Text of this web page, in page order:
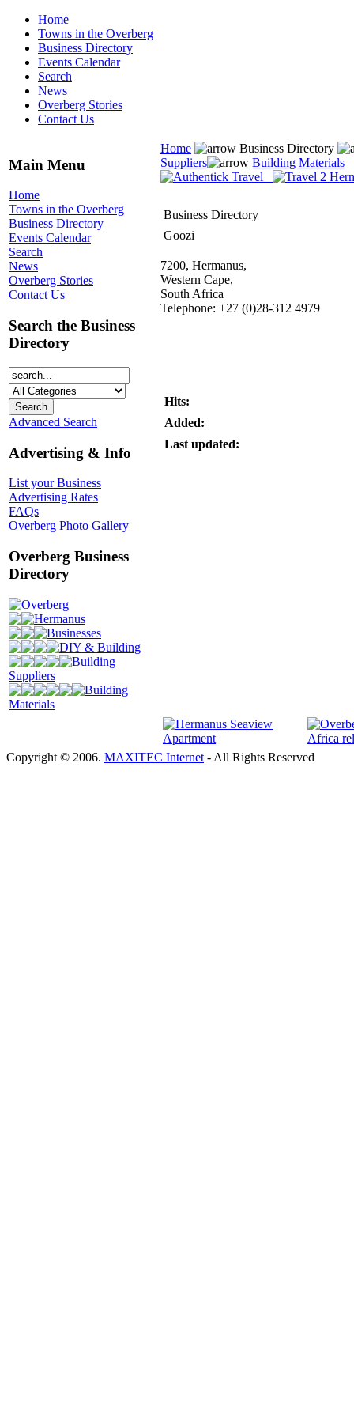
Home
Towns in the Overberg
Business Directory
Events Calendar
Search
News
Overberg Stories
Contact Us
Main Menu
Home
Towns in the Overberg
Business Directory
Events Calendar
Search
News
Overberg Stories
Contact Us
Search the Business
Directory
Advanced Search
Advertising & Info
List your Business
Advertising Rates
FAQs
Overberg Photo Gallery
Overberg Business
Directory
Overberg
Hermanus
Businesses
DIY & Building
Building
Suppliers
Building
Materials
Home
Business Directory
Suppliers
Building Materials
Business Directory
Goozi
7200, Hermanus,
Western Cape,
South Africa
Telephone: +27 (0)28-312 4979
Hits:
Added:
Last updated:
Copyright © 2006. MAXITEC Internet - All Rights Reserved